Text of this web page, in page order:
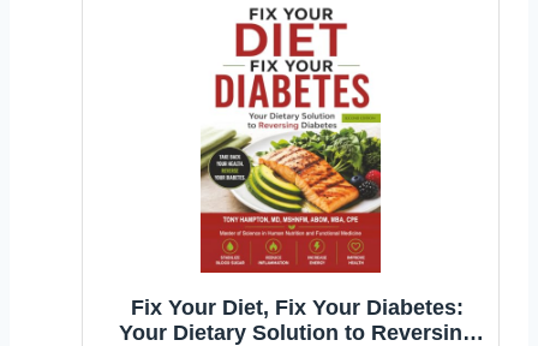
Fix Your Diet, Fix Your Diabetes:
Your Dietary Solution to Reversing